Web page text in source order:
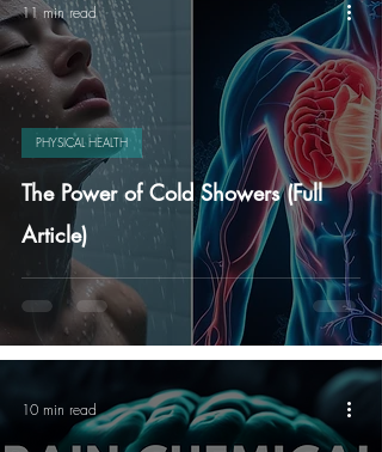
The Power of Cold Showers (Full
Article)
PHYSICAL HEALTH
11 min read
10 min read